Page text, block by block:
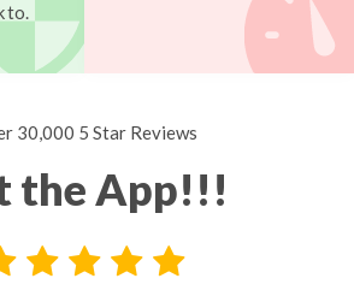
to.
30,000 5 Star Reviews
the App!!!